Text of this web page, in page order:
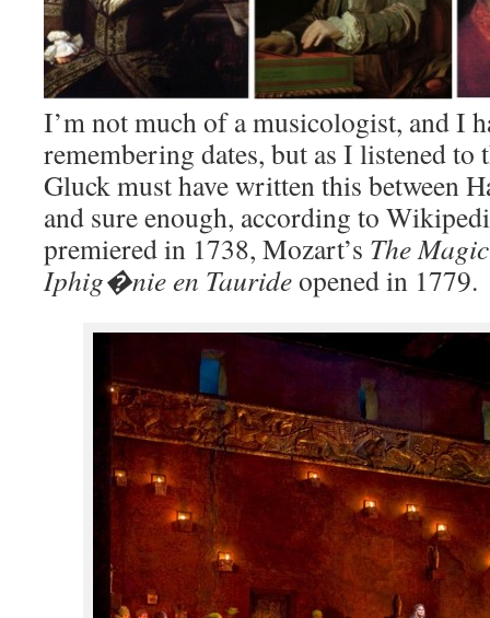
I’m not much of a musicologist, and I
remembering dates, but as I listened
Gluck must have written this between
and sure enough, according to
premiered in 1738, Mozart’s The
Iphig�nie en Taurideopened in 1779.